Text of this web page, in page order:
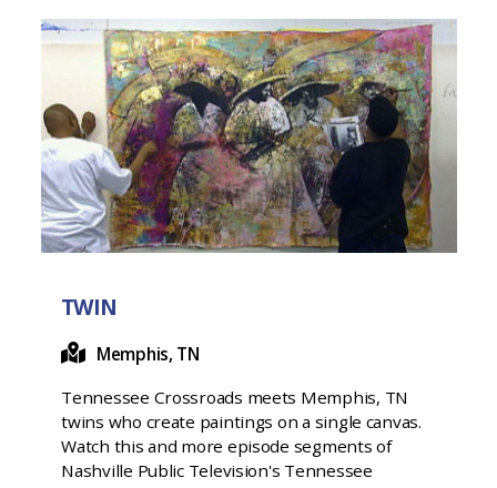
TWIN
Memphis, TN
Tennessee Crossroads meets Memphis, TN
twins who create paintings on a single canvas.
Watch this and more episode segments of
Nashville Public Television's Tennessee